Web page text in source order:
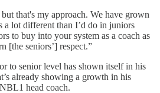
that's my approach. We have grown
a lot different than I’d do in juniors
to buy into your system as a coach as
[the seniors’] respect.”
to senior level has shown itself in his
already showing a growth in his
head coach.